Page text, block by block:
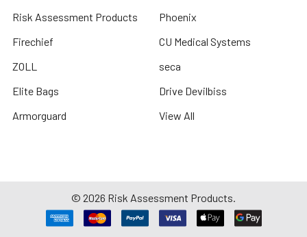
Risk Assessment Products
Firechief
ZOLL
Elite Bags
Armorguard
Phoenix
CU Medical Systems
seca
Drive Devilbiss
View All
© 2026 Risk Assessment Products.